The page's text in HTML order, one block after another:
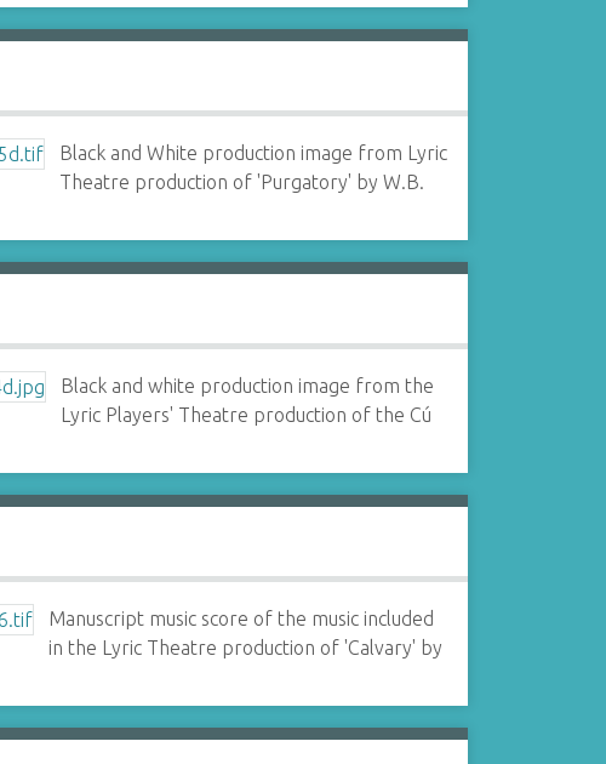
Black and White production image from Lyric
Theatre production of 'Purgatory' by W.B.
Black and white production image from the
Lyric Players' Theatre production of the Cú
Manuscript music score of the music included
in the Lyric Theatre production of 'Calvary' by